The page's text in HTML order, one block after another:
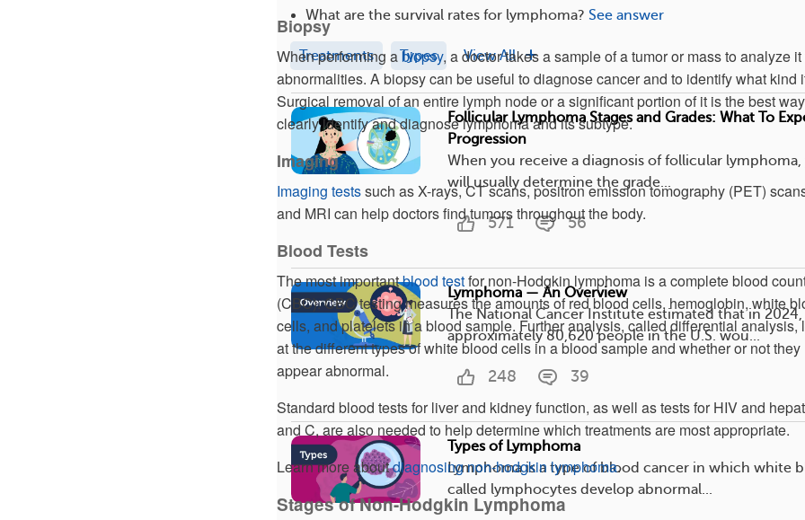
Biopsy
When performing abiopsy, a doctor takes a sample of a tumor or mass to analyze it
abnormalities. A biopsy can be useful to diagnose cancer and to identify what kind
Surgical removal of an entire lymph node or a significant portion of it is the best
clearly identify and diagnose lymphoma and its subtype.
Imaging
Imaging testssuch as X-rays, CT scans, positron emission tomography (PET)
and MRI can help doctors find tumors throughout the body.
Blood Tests
The most importantblood testfor non-Hodgkin lymphoma is a complete blood
(CBC). CBC testing measures the amounts of red blood cells, hemoglobin, white
cells, and platelets in a blood sample. Further analysis, called differential analysis,
at the different types of white blood cells in a blood sample and whether or not they
appear abnormal.
Standard blood tests for liver and kidney function, as well as tests for HIV and
and C, are also needed to help determine which treatments are most appropriate.
Learn more aboutdiagnosing non-hodgkin lymphoma.
Stages of Non-Hodgkin Lymphoma
What are the survival rates for lymphoma? See answer
Treatments Types View All
Follicular Lymphoma Stages and Grades: What To
Progression
When you receive a diagnosis of follicular
will usually determine the grade...
571 56
Lymphoma — An Overview
The National Cancer Institute estimated that in 2024,
approximately 80,620 people in the U.S. wou...
248 39
Types of Lymphoma
Lymphoma is a type of blood cancer in which white
called lymphocytes develop abnormal...